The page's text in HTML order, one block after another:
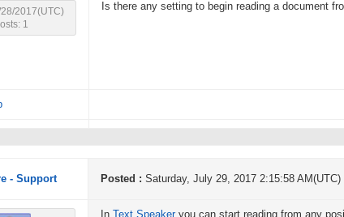
2017(UTC)
1
Is there any setting to begin reading a document
- Support Posted : Saturday, July 29, 2017 2:15:58 AM(UTC)
In Text Speakeryou can start reading from any